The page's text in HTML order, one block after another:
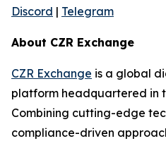
Discord | Telegram
About CZR Exchange
CZR Exchange is a global
platform headquartered in
Combining cutting-edge
compliance-driven